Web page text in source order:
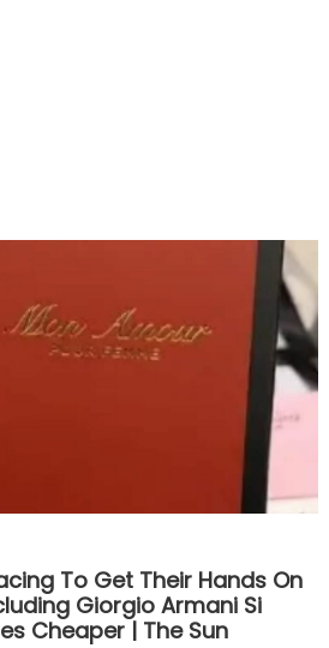
To Get Their Hands On
Giorgio Armani Si
Cheaper | The Sun